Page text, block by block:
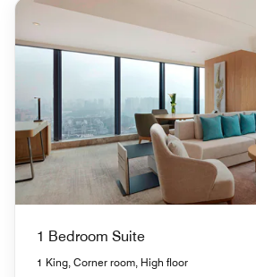
1 Bedroom Suite
1 King, Corner room, High floor